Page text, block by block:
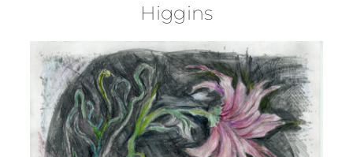
About
Contact
Higgins